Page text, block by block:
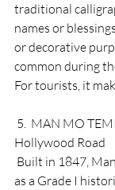
traditional
names or
or decorative
common during
For tourists, it
Hollywood Road
as a Grade I